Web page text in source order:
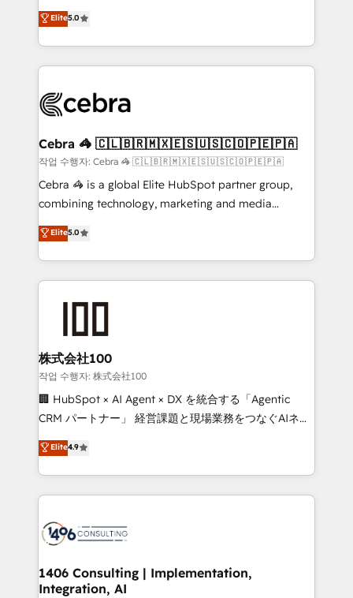
our commitment to data security and compliance. At
OneMetric, we help revenue teams focus on the
OneMetric that matters most: revenue.
house team of certified CRM architects, experts,
developers, designers, and marketers handles all
aspects of your HubSpot. ✨ 400+ global clients ✨
100+ seamless migrations from 15+ different CRMs
implementations, and 5,000+ pages ✨ CS: Clients
CS: 245% organic growth & +751% new visitors for a
full-funnel HubSpot project ✨ CS: 415% conversion
boost with a new HubSpot site Recognized leaders:
🏆 HubSpot Platform Migration Impact Award 🏆
Inbound Campaign of the Year 🏆 Gold AVA Digital
Award for Best Website 🌟 Accreditations: CRM
Elite5.0
Cebra 🦓 🇨🇱🇧🇷🇲🇽🇪🇸🇺🇸🇨🇴🇵🇪🇵🇦
작업 수행자: Cebra 🦓 🇨🇱🇧🇷🇲🇽🇪🇸🇺🇸🇨🇴🇵🇪🇵🇦
Cebra 🦓 is a global Elite HubSpot partner group,
combining technology, marketing and media
expertise across Latin America and Southern
Europe, with teams across 7 countries. Born in Chile,
we combine local insight with international reach to
help businesses grow through technology, creativity,
end solutions that integrate CRM, AI automation,
inbound and loop marketing, content, and digital
creativity. Our multicultural team works in Spanish,
Portuguese, and English to design scalable strategies
that drive measurable growth. 🌎 Highlights: • 10+
Platform Migration Excellence. • Top 3 Partner of the
Year LATAM 2022, 2023, 2024, 2025. • Partner of the
business with HubSpot? Let Cebra’s experts help
you grow faster, smarter, and with impact.
Elite5.0
株式会社100
작업 수행자: 株式会社100
🏢 HubSpot × AI Agent × DX を統合する「Agentic
CRM パートナー」 経営課題と現場業務をつなぐAIネイ
ティブ・エージェンシーとして、HubSpot Eliteの実装
力で顧客フロント業務を再設計します。 💡 100inc は何
をする会社か？ HubSpotを共通基盤に、AIエージェン
トを組み込んだ顧客フロント業務（マーケティング・営
ィブ・エージェンシーです。事業部・グループ会社・部
を、CRMを軸とした全社共通基盤に再構築します。意
思決定者・PMO・現場担当者に並走します。 1️⃣
Elite4.9
1406 Consulting | Implementation,
Integration, AI